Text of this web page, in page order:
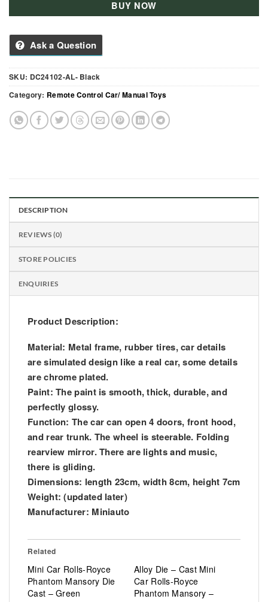
BUY NOW
Ask a Question
SKU: DC24102-AL- Black
Category: Remote Control Car/ Manual Toys
DESCRIPTION
REVIEWS (0)
STORE POLICIES
ENQUIRIES
Product Description:
Material: Metal frame, rubber tires, car details
are simulated design like a real car, some details
are chrome plated.
Paint: The paint is smooth, thick, durable, and
perfectly glossy.
Function: The car can open 4 doors, front hood,
and rear trunk. The wheel is steerable. Folding
rearview mirror. There are lights and music,
there is gliding.
Dimensions: length 23cm, width 8cm, height 7cm
Weight: (updated later)
Manufacturer: Miniauto
Related
Mini Car Rolls-Royce
Phantom Mansory Die
Cast – Green
Alloy Die – Cast Mini
Car Rolls-Royce
Phantom Mansory –